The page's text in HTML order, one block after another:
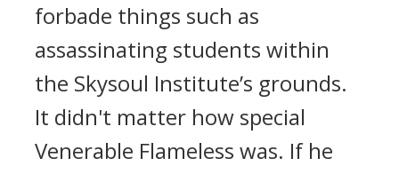
forbade things such as
assassinating students within
the Skysoul Institute’s grounds.
It didn't matter how special
Venerable Flameless was. If he